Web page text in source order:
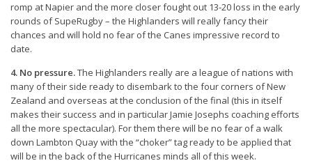
romp at Napier and the more closer fought out 13-20 loss in the early
rounds of SupeRugby – the Highlanders will really fancy their
chances and will hold no fear of the Canes impressive record to
date.
4. No pressure.The Highlanders really are a league of nations with
many of their side ready to disembark to the four corners of New
Zealand and overseas at the conclusion of the final (this in itself
makes their success and in particular Jamie Josephs coaching efforts
all the more spectacular). For them there will be no fear of a walk
down Lambton Quay with the “choker” tag ready to be applied that
will be in the back of the Hurricanes minds all of this week.